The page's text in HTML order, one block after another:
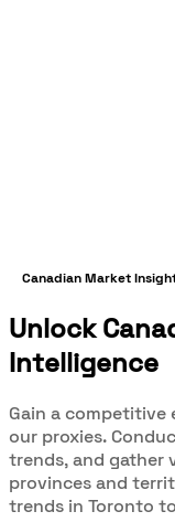
Canadian Market
Unlock
Intelligence
Gain a competitive
our proxies.
trends, and gather
provinces and
trends in Toronto